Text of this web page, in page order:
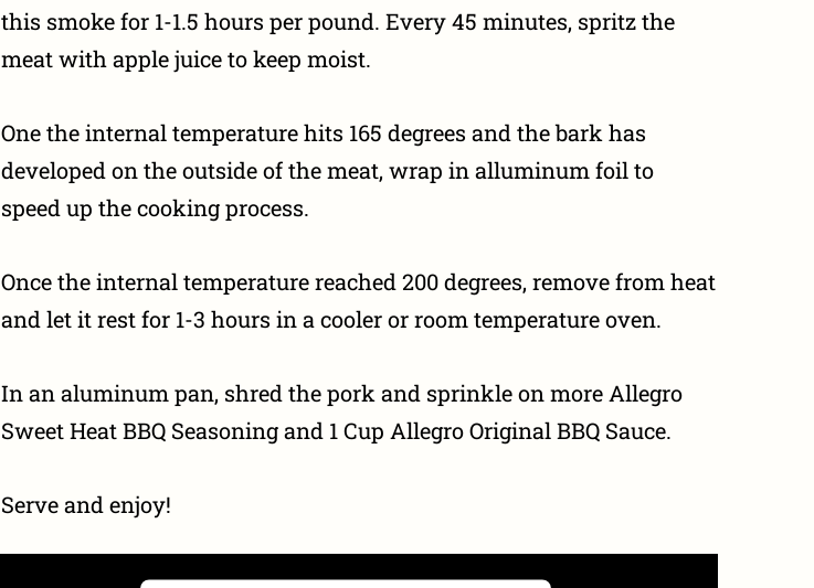
this smoke for 1-1.5 hours per pound. Every 45 minutes, spritz the
meat with apple juice to keep moist.
One the internal temperature hits 165 degrees and the bark has
developed on the outside of the meat, wrap in alluminum foil to
speed up the cooking process.
Once the internal temperature reached 200 degrees, remove from heat
and let it rest for 1-3 hours in a cooler or room temperature oven.
In an aluminum pan, shred the pork and sprinkle on more Allegro
Sweet Heat BBQ Seasoning and 1 Cup Allegro Original BBQ Sauce.
Serve and enjoy!